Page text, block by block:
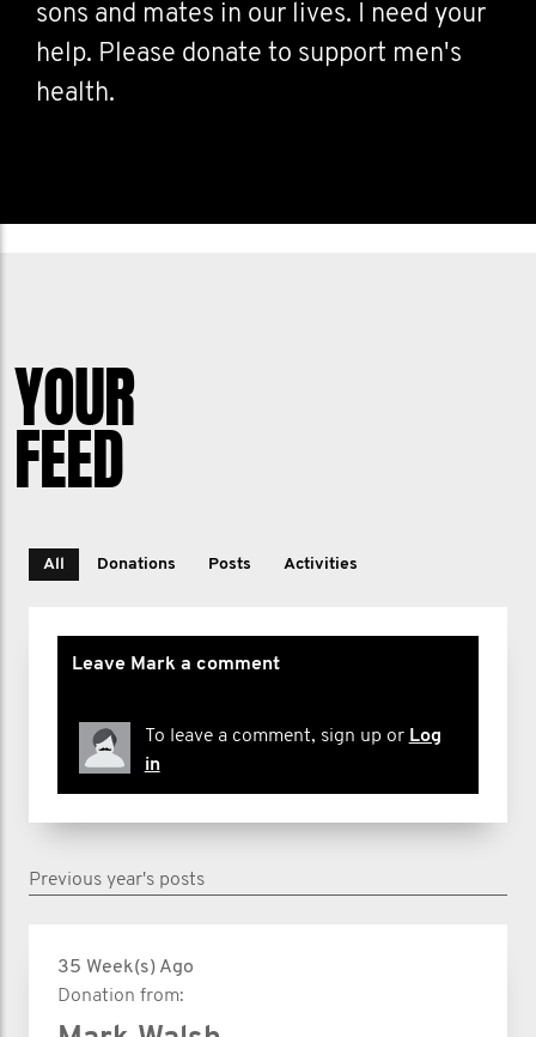
sons and mates in our lives. I need your
help. Please donate to support men's
health.
YOUR
FEED
All Donations Posts Activities
Leave Mark a comment
To leave a comment, sign up or Log
in
Previous year's posts
35 Week(s) Ago
Donation from: